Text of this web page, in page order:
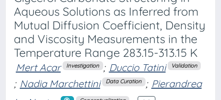
Aqueous Solutions as Inferred from
Mutual Diffusion Coefficient, Density
and Viscosity Measurements in the
Temperature Range 283.15-313.15 K
Mert Acar Investigation ; Duccio Tatini Validation
; Nadia Marchettini Data Curation ; Pierandrea